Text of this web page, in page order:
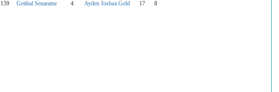
159 Geithal Senaratne 4 Ayden Joshua Gold 17
8